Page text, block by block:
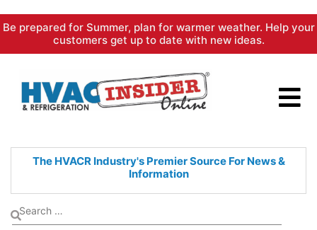
Skip
content
Be prepared for Summer, plan for warmer weather. Help your
customers get up to date with new ideas.
The HVACR Industry's PremierSource For News &
Information